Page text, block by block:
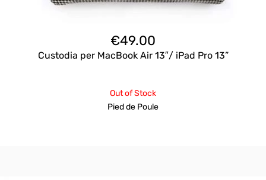
€49.00
Custodia per MacBook Air 13″/ iPad Pro 13”
Out of Stock
Pied de Poule